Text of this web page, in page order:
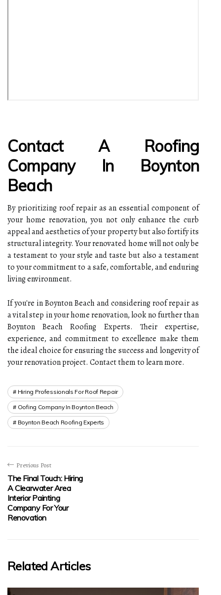
Contact A Roofing
Company In Boynton
Beach
By prioritizing roof repair as an essential component of
your home renovation, you not only enhance the curb
appeal and aesthetics of your property but also fortify its
structural integrity. Your renovated home will not only be
a testament to your style and taste but also a testament
to your commitment to a safe, comfortable, and enduring
living environment.
If you're in Boynton Beach and considering roof repair as
a vital step in your home renovation, look no further than
Boynton Beach Roofing Experts. Their expertise,
experience, and commitment to excellence make them
the ideal choice for ensuring the success and longevity of
your renovation project. Contact them to learn more.
Hiring Professionals For Roof Repair
Oofing Company In Boynton Beach
Boynton Beach Roofing Experts
Previous Post
The Final Touch: Hiring
A Clearwater Area
Interior Painting
Company For Your
Renovation
Related Articles